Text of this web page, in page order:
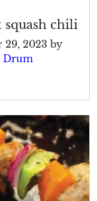
squash chili
29, 2023 by
Drum